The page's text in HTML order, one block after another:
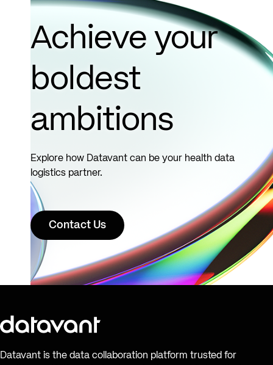
Achieve your
boldest
ambitions
Explore how Datavant can be your health data
logistics partner.
Contact Us
Datavant is the data collaboration platform trusted for